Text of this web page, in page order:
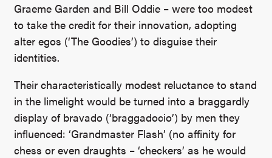
Graeme Garden and Bill Oddie – were too modest
to take the credit for their innovation, adopting
alter egos (‘The Goodies’) to disguise their
identities.
Their characteristically modest reluctance to stand
in the limelight would be turned into a braggardly
display of bravado (‘braggadocio’) by men they
influenced: ‘Grandmaster Flash’ (no affinity for
chess or even draughts – ‘checkers’ as he would